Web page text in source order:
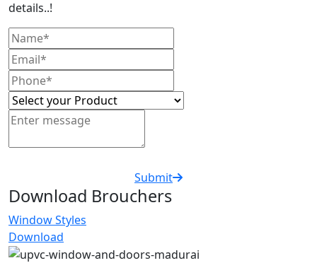
details..!
Submit
Download Brouchers
Window Styles
Download